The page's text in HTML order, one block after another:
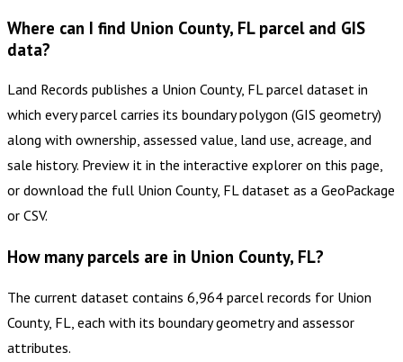
Where can I find Union County, FL parcel and GIS
data?
Land Records publishes a Union County, FL parcel dataset in
which every parcel carries its boundary polygon (GIS geometry)
along with ownership, assessed value, land use, acreage, and
sale history. Preview it in the interactive explorer on this page,
or download the full Union County, FL dataset as a GeoPackage
or CSV.
How many parcels are in Union County, FL?
The current dataset contains 6,964 parcel records for Union
County, FL, each with its boundary geometry and assessor
attributes.